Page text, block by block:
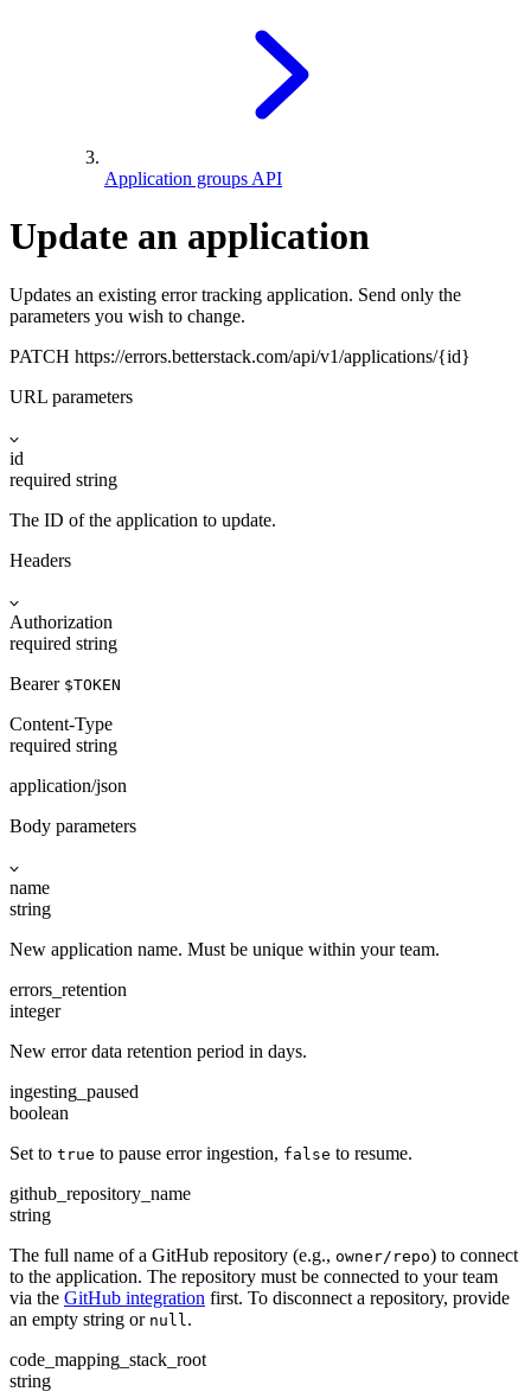
Application groups API
Update an application
Updates an existing error tracking application. Send only the
parameters you wish to change.
PATCH https://errors.betterstack.com/api/v1/applications/{id}
URL parameters
id
required string
The ID of the application to update.
Headers
Authorization
required string
Bearer $TOKEN
Content-Type
required string
application/json
Body parameters
name
string
New application name. Must be unique within your team.
errors_retention
integer
New error data retention period in days.
ingesting_paused
boolean
Set to true to pause error ingestion, false to resume.
github_repository_name
string
The full name of a GitHub repository (e.g., owner/repo) to connect
to the application. The repository must be connected to your team
via the GitHub integration first. To disconnect a repository, provide
an empty string or null .
code_mapping_stack_root
string